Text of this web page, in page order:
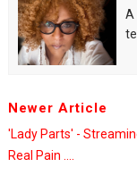
A
Newer Article
'Lady Parts' -
Real Pain ....